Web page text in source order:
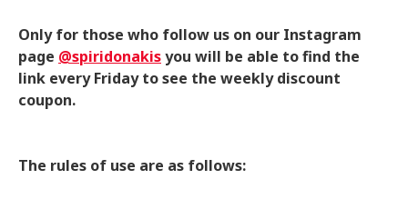
Only for those who follow us on our Instagram
page @spiridonakisyou will be able to find the
link every Friday to see the weekly discount
coupon.
The rules of use are as follows: